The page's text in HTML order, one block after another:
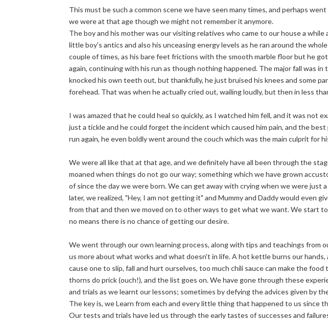
This must be such a common scene we have seen many times, and perhaps
we were at that age though we might not remember it anymore.
The boy and his mother was our visiting relatives who came to our house a while
little boy's antics and also his unceasing energy levels as he ran around the
couple of times, as his bare feet frictions with the smooth marble floor but he
again, continuing with his run as though nothing happened. The major fall was in
knocked his own teeth out, but thankfully, he just bruised his knees and some
forehead. That was when he actually cried out, wailing loudly, but then in less
I was amazed that he could heal so quickly, as I watched him fell, and it was not
just a tickle and he could forget the incident which caused him pain, and the
run again, he even boldly went around the couch which was the main culprit for
We were all like that at that age, and we definitely have all been through the
moaned when things do not go our way; something which we have grown
of since the day we were born. We can get away with crying when we were just
later, we realized, "Hey, I am not getting it" and Mummy and Daddy would even
from that and then we moved on to other ways to get what we want. We start
no means there is no chance of getting our desire.
We went through our own learning process, along with tips and teachings from
us more about what works and what doesn't in life. A hot kettle burns our
cause one to slip, fall and hurt ourselves, too much chili sauce can make the
thorns do prick (ouch!), and the list goes on. We have gone through these
and trials as we learnt our lessons; sometimes by defying the advices given by
The key is, we Learn from each and every little thing that happened to us since
Our tests and trials have led us through the early tastes of successes and